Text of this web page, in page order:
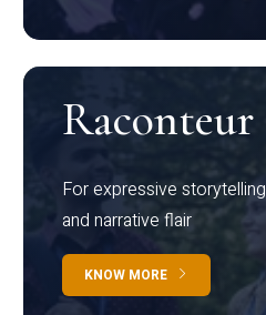
Raconteur
For expressive
and narrative flair
KNOW MORE